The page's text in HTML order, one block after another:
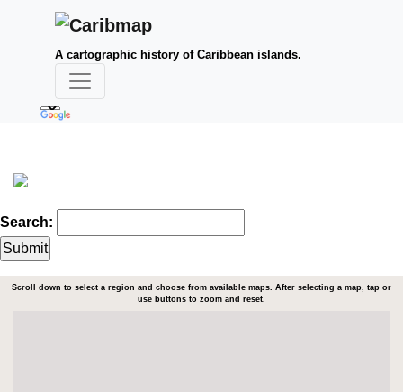
A cartographic history of Caribbean islands.
Search:
Scroll down to select a region and choose from available maps. After selecting a map, tap or
use buttons to zoom and reset.